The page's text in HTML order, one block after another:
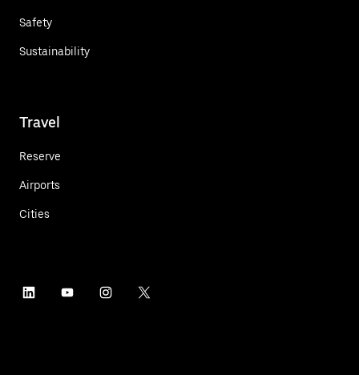
Safety
Sustainability
Travel
Reserve
Airports
Cities